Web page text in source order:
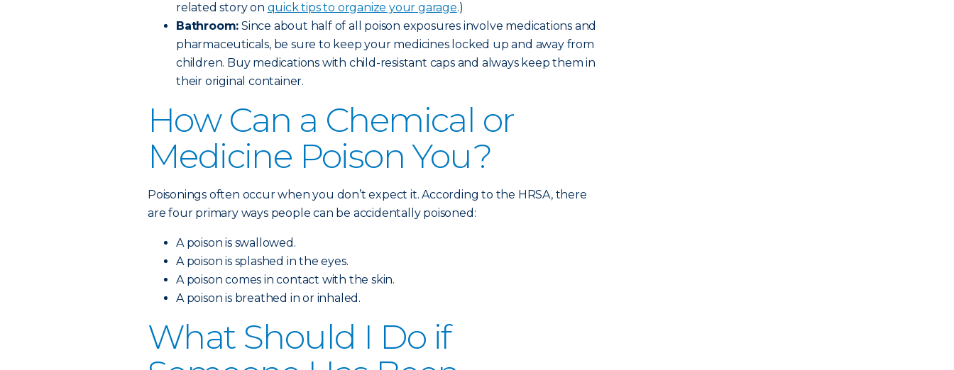
related story on quick tips to organize your garage.)
Bathroom: Since about half of all poison exposures involve medications and
pharmaceuticals, be sure to keep your medicines locked up and away from
children. Buy medications with child-resistant caps and always keep them in
their original container.
How Can a Chemical or
Medicine Poison You?
Poisonings often occur when you don’t expect it. According to the HRSA, there
are four primary ways people can be accidentally poisoned:
A poison is swallowed.
A poison is splashed in the eyes.
A poison comes in contact with the skin.
A poison is breathed in or inhaled.
What Should I Do if